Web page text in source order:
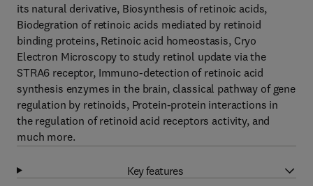
its natural derivative, Biosynthesis of retinoic acids,
Biodegration of retinoic acids mediated by retinoid
binding proteins, Retinoic acid homeostasis, Cryo
Electron Microscopy to study retinol update via the
STRA6 receptor, Immuno-detection of retinoic acid
synthesis enzymes in the brain, classical pathway of gene
regulation by retinoids, Protein-protein interactions in
the regulation of retinoid acid receptors activity, and
much more.
Key features